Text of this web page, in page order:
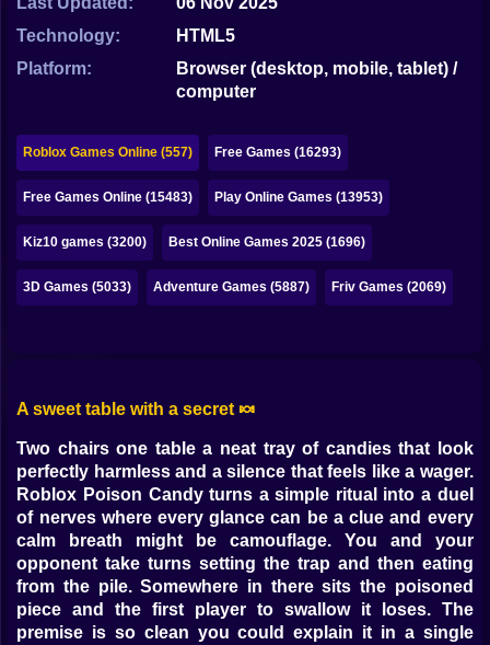
Bubble
Pokemon
Among Us
Sudoku
Games for You Site
Technology:
HTML5
Platform:
Browser (desktop, mobile, tablet) /
computer
Roblox Games Online (557) Free Games (16293)
Free Games Online (15483) Play Online Games (13953)
Kiz10 games (3200) Best Online Games 2025 (1696)
3D Games (5033) Adventure Games (5887) Friv Games (2069)
A sweet table with a secret 🍬
Two chairs one table a neat tray of candies that look
perfectly harmless and a silence that feels like a wager.
Roblox Poison Candy turns a simple ritual into a duel
of nerves where every glance can be a clue and every
calm breath might be camouflage. You and your
opponent take turns setting the trap and then eating
from the pile. Somewhere in there sits the poisoned
piece and the first player to swallow it loses. The
premise is so clean you could explain it in a single